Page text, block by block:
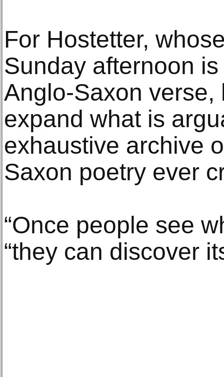
For Hostetter,
Sunday afternoon
Anglo-Saxon
expand what is
exhaustive archive
Saxon poetry ever
“Once people see
“they can discover